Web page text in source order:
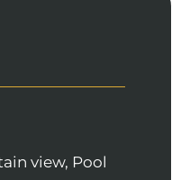
view, Pool